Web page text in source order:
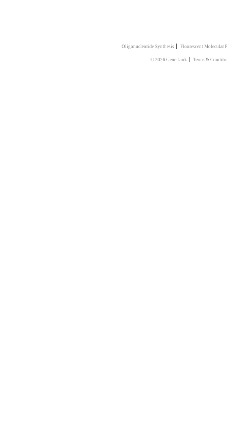
Oligonucleotide Synthesis | Flourescent Molecular
© 2026 Gene Link | Terms &